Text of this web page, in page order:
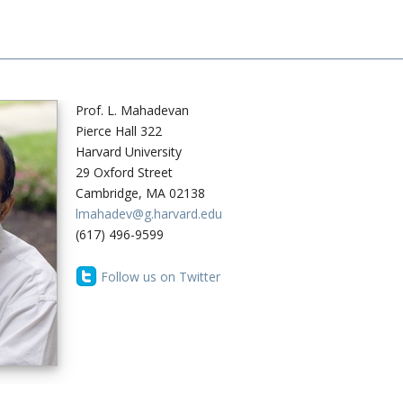
Prof. L. Mahadevan
Pierce Hall 322
Harvard University
29 Oxford Street
Cambridge, MA 02138
lmahadev@g.harvard.edu
(617) 496-9599
Follow us on Twitter